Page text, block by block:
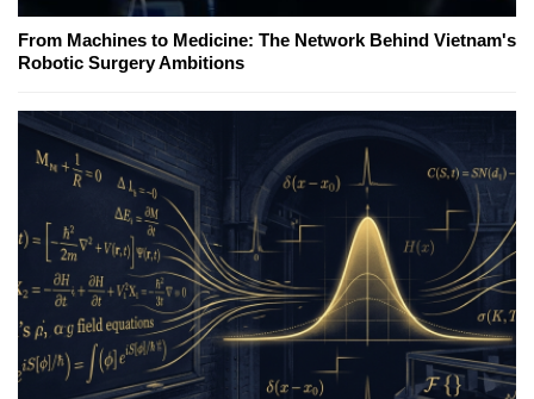
From Machines to Medicine: The Network Behind Vietnam's
Robotic Surgery Ambitions